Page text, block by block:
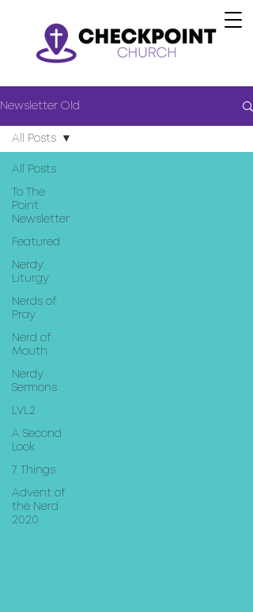
Newsletter Old
All Posts
To The
Point
Newsletter
Featured
Nerdy
Liturgy
Nerds of
Pray
Nerd of
Mouth
Nerdy
Sermons
LVL2
A Second
Look
7 Things
Advent of
the Nerd
2020
All Posts